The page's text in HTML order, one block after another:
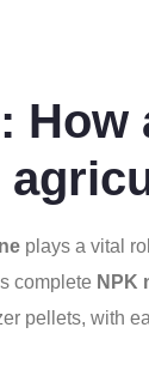
How
plays a vital
complete NPK
pellets, with